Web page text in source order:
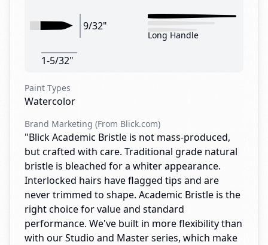
9/32"
1-5/32"
Long Handle
Paint Types
Watercolor
Brand Marketing (From Blick.com)
"Blick Academic Bristle is not mass-produced,
but crafted with care. Traditional grade natural
bristle is bleached for a whiter appearance.
Interlocked hairs have flagged tips and are
never trimmed to shape. Academic Bristle is the
right choice for value and standard
performance. We've built in more flexibility than
with our Studio and Master series, which make